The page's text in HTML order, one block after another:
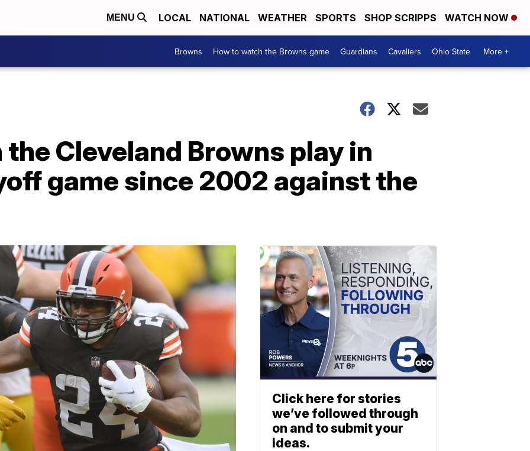
MENU LOCAL NATIONAL WEATHER SPORTS SHOP SCRIPPS WATCH NOW
Browns How to watch the Browns game Guardians Cavaliers Ohio State More +
Cleveland Browns play in
game since 2002 against the
Click here for stories
we’ve followed through
on and to submit your
ideas.